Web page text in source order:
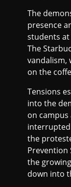
The
presence
students
The
vandalism,
on the
Tensions
into the
on
the
Prevention
the
down into